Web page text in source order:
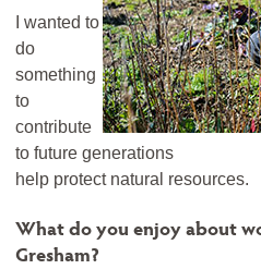
I wanted to
do
something
to
contribute
to future generations
help protect natural resources.
What do you enjoy about
Gresham?